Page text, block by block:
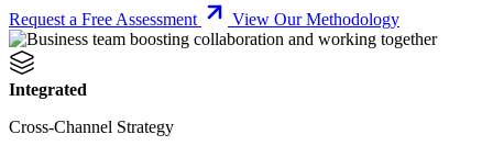
Request a Free Assessment View Our Methodology
Integrated
Cross-Channel Strategy